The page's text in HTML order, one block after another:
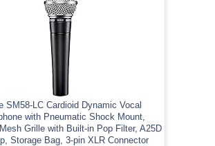
SM58-LC Cardioid Dynamic Vocal
with Pneumatic Shock Mount,
Grille with Built-in Pop Filter, A25D
Storage Bag, 3-pin XLR Connector